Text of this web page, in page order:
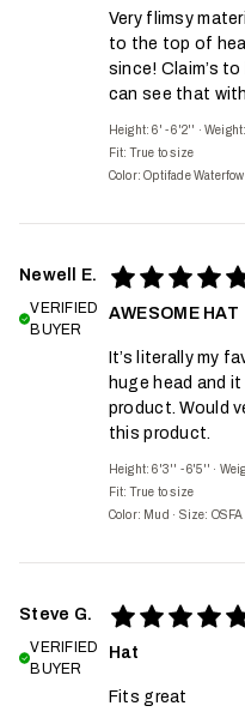
Very flimsy
to the top of
since! Claim’s
can see that
Height: 6' - 6'2'' ·
Fit: True to size
Color: Optifade
Newell E.
VERIFIED
BUYER
AWESOME HAT
It’s literally my
huge head and
product. Would
this product.
Height: 6'3'' - 6'5'' ·
Fit: True to size
Color: Mud · Size: OSFA
Steve G.
VERIFIED
BUYER
Hat
Fits great